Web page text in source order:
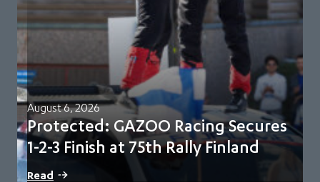
August 6, 2026
Protected: GAZOO Racing Secures
1-2-3 Finish at 75th Rally Finland
There is no excerpt because this is a protected post.
Read